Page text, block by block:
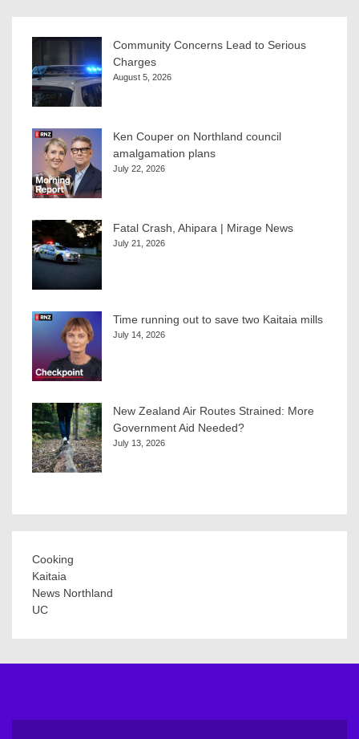
Community Concerns Lead to Serious
Charges
August 5, 2026
Ken Couper on Northland council
amalgamation plans
July 22, 2026
Fatal Crash, Ahipara | Mirage News
July 21, 2026
Time running out to save two Kaitaia mills
July 14, 2026
New Zealand Air Routes Strained: More
Government Aid Needed?
July 13, 2026
Cooking
Kaitaia
News Northland
UC